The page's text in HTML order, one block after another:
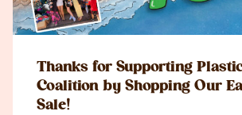
Thanks for Supporting
Coalition by Shopping Our
Sale!